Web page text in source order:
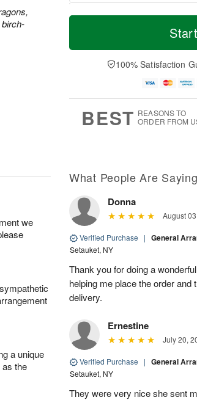
T
a
t
A
u
M
e
D
a
100% Satisfaction
BEST REASONS TO
ORDER FROM
we
a unique
as the
What People Are Saying
Donna
August
Verified Purchase | General
Setauket, NY
Thank you for doing a
helping me place the order
delivery.
Ernestine
July 20,
Verified Purchase | General
Setauket, NY
They were very nice she sent